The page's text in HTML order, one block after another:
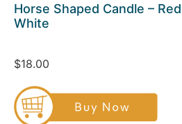
Horse Shaped Candle –
White
$18.00